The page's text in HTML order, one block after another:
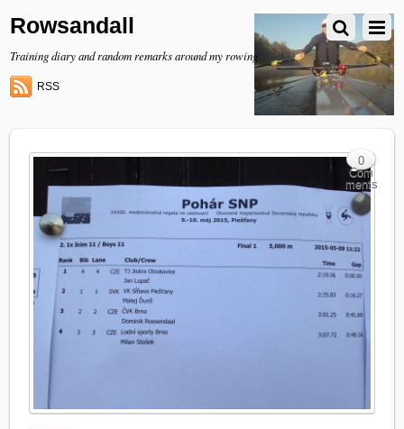
Rowsandall
Training diary and random remarks around my rowing
RSS
0
Com
ments